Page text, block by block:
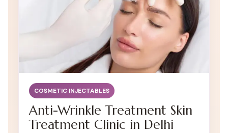
COSMETIC INJECTABLES
Anti-Wrinkle Treatment Skin
Treatment Clinic in Delhi